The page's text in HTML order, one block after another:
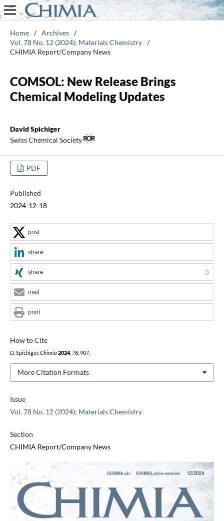
Home / Archives /
Vol. 78 No. 12 (2024): Materials Chemistry /
CHIMIA Report/Company News
COMSOL: New Release Brings
Chemical Modeling Updates
David Spichiger
Swiss Chemical Society
PDF
Published
2024-12-18
Issue
Vol. 78 No. 12 (2024): Materials Chemistry
Section
CHIMIA Report/Company News
How to Cite
D. Spichiger,Chimia 2024, 78, 907.
More Citation Formats
post
share
share 0
mail
print